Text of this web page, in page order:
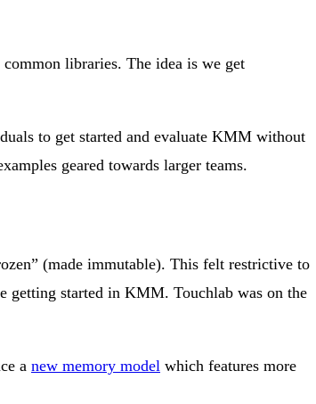
libraries. The idea is we get
to get started and evaluate KMM without
geared towards larger teams.
(made immutable). This felt restrictive to
getting started in KMM. Touchlab was on the
a new memory model which features more